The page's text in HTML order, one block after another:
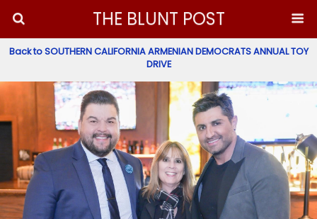
THE BLUNT POST
Back to SOUTHERN CALIFORNIA ARMENIAN DEMOCRATS ANNUAL TOY
DRIVE